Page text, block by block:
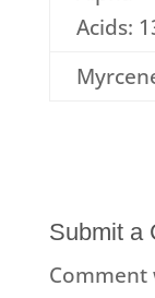
Acids:
Submit a
Comment